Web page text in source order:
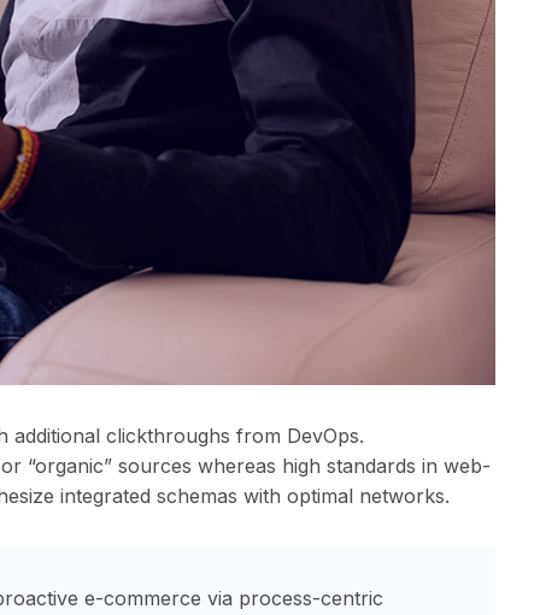
additional clickthroughs from DevOps.
“organic” sources whereas high standards in web-
integrated schemas with optimal networks.
e-commerce via process-centric